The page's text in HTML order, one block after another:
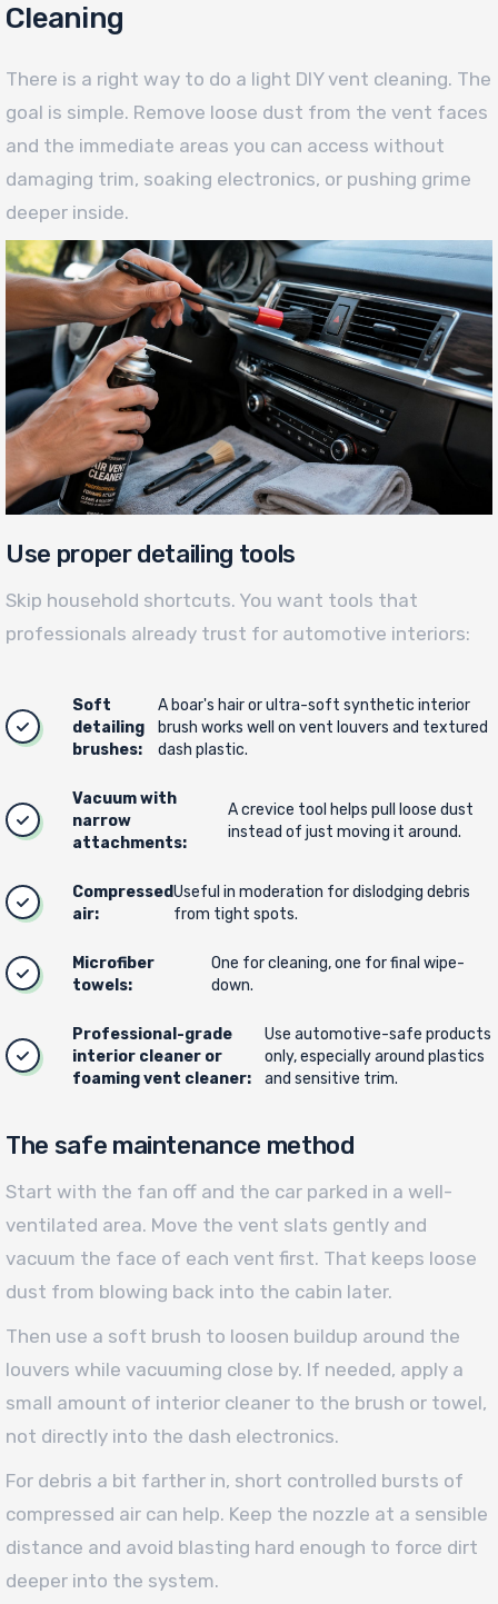
Cleaning
There is a right way to do a light DIY vent cleaning. The
goal is simple. Remove loose dust from the vent faces
and the immediate areas you can access without
damaging trim, soaking electronics, or pushing grime
deeper inside.
Use proper detailing tools
Skip household shortcuts. You want tools that
professionals already trust for automotive interiors:
Soft
detailing
brushes:
A boar's hair or ultra-soft synthetic interior
brush works well on vent louvers and textured
dash plastic.
Vacuum with
narrow
attachments:
A crevice tool helps pull loose dust
instead of just moving it around.
Compressed
air:
Useful in moderation for dislodging debris
from tight spots.
Microfiber
towels:
One for cleaning, one for final wipe-
down.
Professional-grade
interior cleaner or
foaming vent cleaner:
Use automotive-safe products
only, especially around plastics
and sensitive trim.
The safe maintenance method
Start with the fan off and the car parked in a well-
ventilated area. Move the vent slats gently and
vacuum the face of each vent first. That keeps loose
dust from blowing back into the cabin later.
Then use a soft brush to loosen buildup around the
louvers while vacuuming close by. If needed, apply a
small amount of interior cleaner to the brush or towel,
not directly into the dash electronics.
For debris a bit farther in, short controlled bursts of
compressed air can help. Keep the nozzle at a sensible
distance and avoid blasting hard enough to force dirt
deeper into the system.